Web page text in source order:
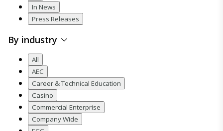
In News
Press Releases
By industry
All
AEC
Career & Technical Education
Casino
Commercial Enterprise
Company Wide